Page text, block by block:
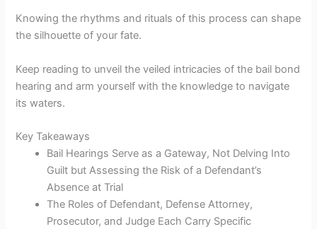
Knowing the rhythms and rituals of this process can shape
the silhouette of your fate.
Keep reading to unveil the veiled intricacies of the bail bond
hearing and arm yourself with the knowledge to navigate
its waters.
Key Takeaways
Bail Hearings Serve as a Gateway, Not Delving Into
Guilt but Assessing the Risk of a Defendant’s
Absence at Trial
The Roles of Defendant, Defense Attorney,
Prosecutor, and Judge Each Carry Specific